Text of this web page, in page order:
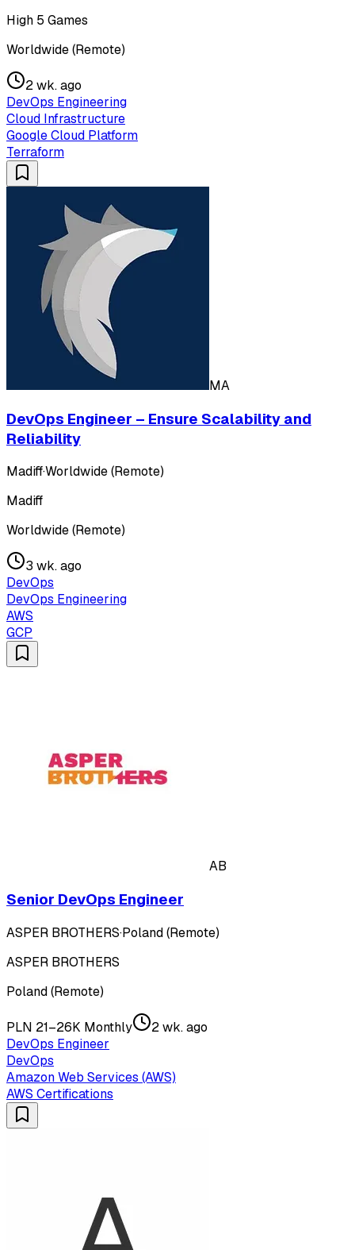
High 5 Games
Worldwide (Remote)
2 wk. ago
DevOps Engineering
Cloud Infrastructure
Google Cloud Platform
Terraform
MA
DevOps Engineer – Ensure Scalability and
Reliability
Madiff·Worldwide (Remote)
Madiff
Worldwide (Remote)
3 wk. ago
DevOps
DevOps Engineering
AWS
GCP
AB
Senior DevOps Engineer
ASPER BROTHERS·Poland (Remote)
ASPER BROTHERS
Poland (Remote)
PLN 21–26K Monthly
2 wk. ago
DevOps Engineer
DevOps
Amazon Web Services (AWS)
AWS Certifications